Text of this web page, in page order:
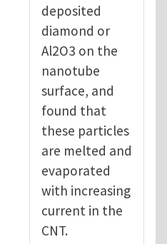
deposited
diamond or
Al2O3 on the
nanotube
surface, and
found that
these particles
are melted and
evaporated
with increasing
current in the
CNT.